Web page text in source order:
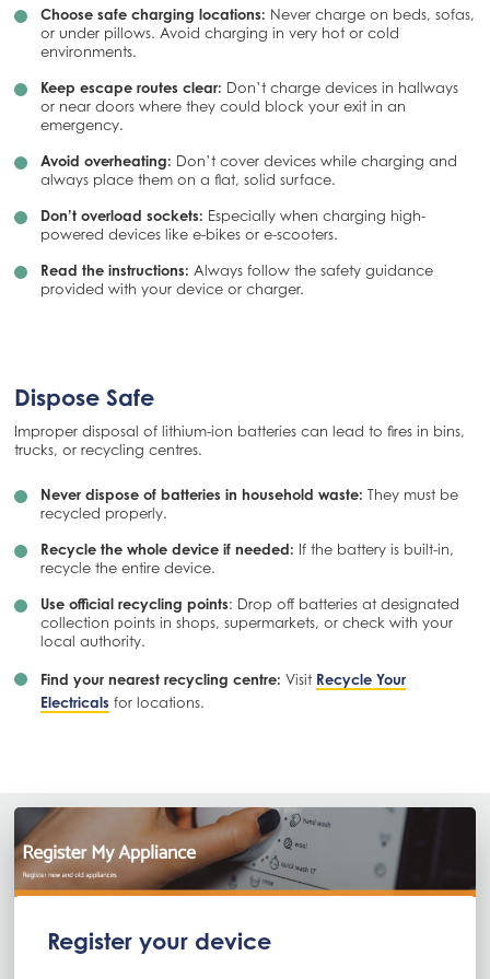
Choose safe charging locations: Never charge on beds, sofas,
or under pillows. Avoid charging in very hot or cold
environments.
Keep escape routes clear: Don’t charge devices in hallways
or near doors where they could block your exit in an
emergency.
Avoid overheating: Don’t cover devices while charging and
always place them on a flat, solid surface.
Don’t overload sockets: Especially when charging high-
powered devices like e-bikes or e-scooters.
Read the instructions: Always follow the safety guidance
provided with your device or charger.
Dispose Safe
Improper disposal of lithium-ion batteries can lead to fires in bins,
trucks, or recycling centres.
Never dispose of batteries in household waste: They must be
recycled properly.
Recycle the whole device if needed: If the battery is built-in,
recycle the entire device.
Use official recycling points: Drop off batteries at designated
collection points in shops, supermarkets, or check with your
local authority.
Find your nearest recycling centre: Visit Recycle Your
Electricals for locations.
Register your device